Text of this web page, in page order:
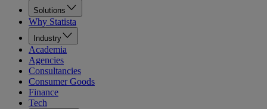
Solutions
Why Statista
Industry
Academia
Agencies
Consultancies
Consumer Goods
Finance
Tech